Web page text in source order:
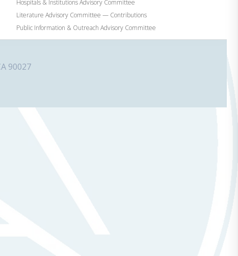
Hospitals & Institutions Advisory Committee
Literature Advisory Committee — Contributions
Public Information & Outreach Advisory Committee
90027